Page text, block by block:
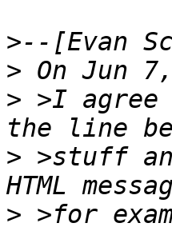
>--[Evan
>
> >I agree
> >stuff
> >for